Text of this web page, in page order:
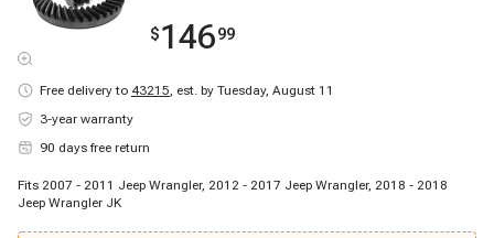
$14699
Free delivery to 43215, est. by Tuesday, August 11
3-year warranty
90 days free return
Fits 2007 - 2011 Jeep Wrangler, 2012 - 2017 Jeep Wrangler, 2018 - 2018
Jeep Wrangler JK